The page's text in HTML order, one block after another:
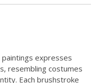
paintings expresses
resembling costumes
Each brushstroke